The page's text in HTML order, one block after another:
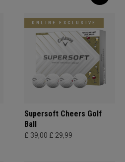
ONLINE EXCLUSIVE
Supersoft Cheers Golf
Ball
£ 39,00 £ 29,99